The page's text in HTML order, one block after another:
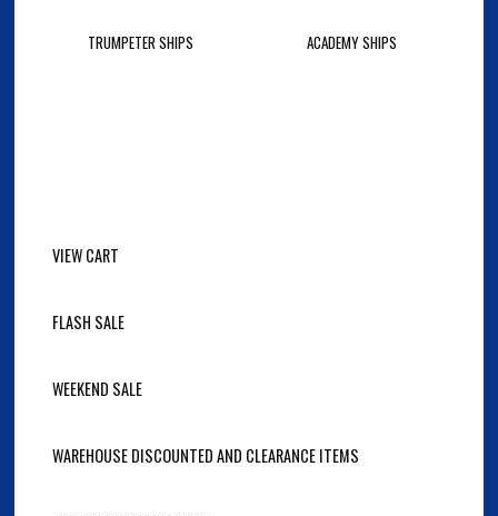
TRUMPETER SHIPS ACADEMY SHIPS
VIEW CART
FLASH SALE
WEEKEND SALE
WAREHOUSE DISCOUNTED AND CLEARANCE ITEMS